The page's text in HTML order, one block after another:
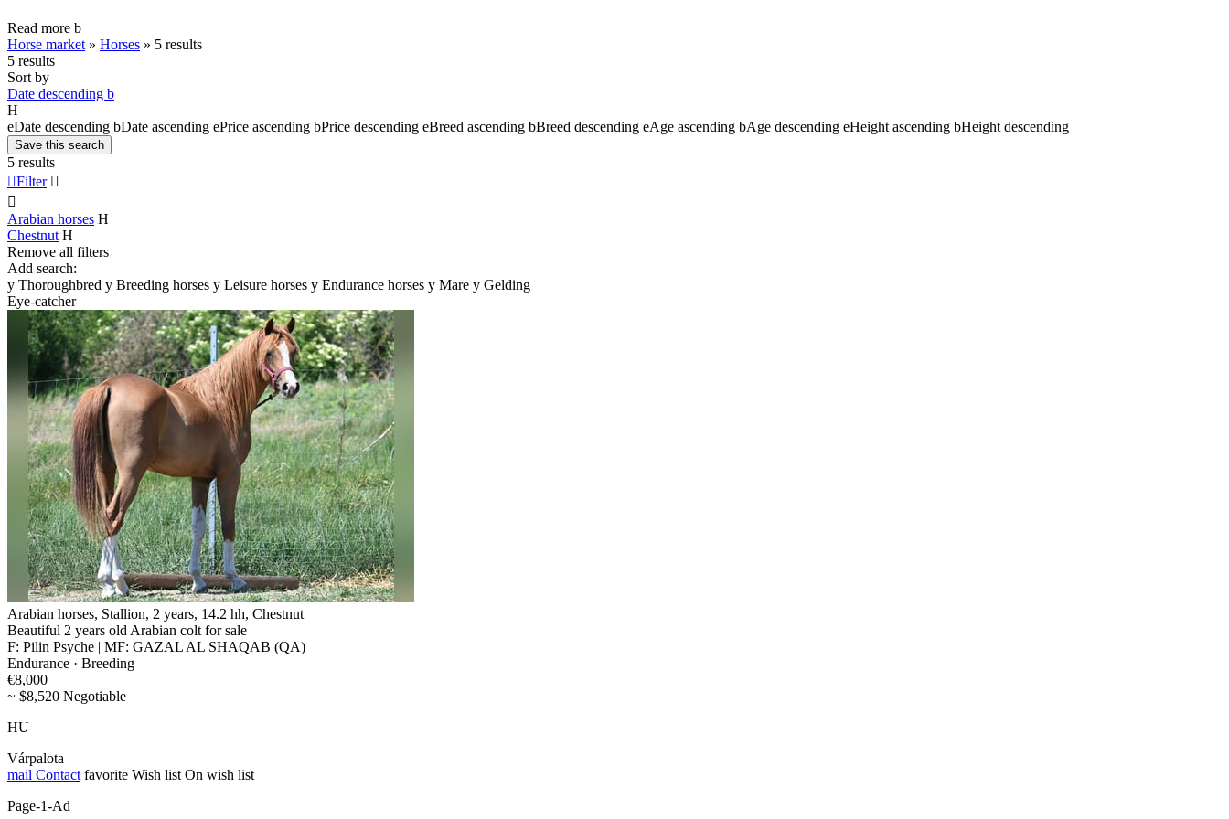
Read more b
Horse market » Horses » 5 results
5 results
Sort by
Date descending b
H
eDate descending bDate ascending ePrice ascending bPrice descending eBreed ascending bBreed descending eAge ascending bAge descending eHeight ascending bHeight descending
Save this search
5 results
Filter 

Arabian horses H
Chestnut H
Remove all filters
Add search:
y Thoroughbred y Breeding horses y Leisure horses y Endurance horses y Mare y Gelding
Eye-catcher
Arabian horses, Stallion, 2 years, 14.2 hh, Chestnut
Beautiful 2 years old Arabian colt for sale
F: Pilin Psyche | MF: GAZAL AL SHAQAB (QA)
Endurance · Breeding
€8,000
~ $8,520 Negotiable
HU
Várpalota
mail Contact favorite Wish list On wish list
Page-1-Ad